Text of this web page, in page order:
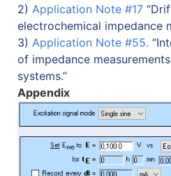
2) Application Note #17
electrochemical impedance
3) Application Note #55.
of impedance
systems.”
Appendix